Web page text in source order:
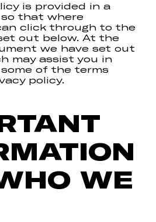
is provided in a
that where
click through to the
out below. At the
we have set out
may assist you in
of the terms
policy.
WE